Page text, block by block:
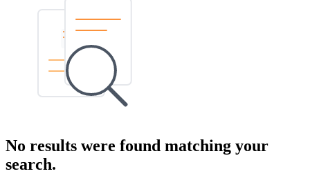
No results were found matching your
search.